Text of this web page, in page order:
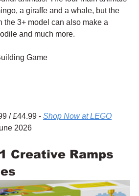
a giraffe and a whale, but the
the 3+ model can also make a
and much more.
Game
/ £44.99 - Shop Now at LEGO
2026
Creative Ramps